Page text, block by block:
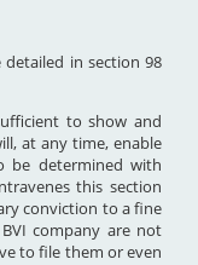
in section 98
to show and
at any time, enable
be determined with
this section
conviction to a fine
company are not
to file them or even